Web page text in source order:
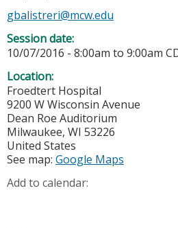
gbalistreri@mcw.edu
Session date:
10/07/2016 - 8:00am to 9:00am
Location:
Froedtert Hospital
9200 W Wisconsin Avenue
Dean Roe Auditorium
Milwaukee, WI 53226
United States
See map: Google Maps
Add to calendar: